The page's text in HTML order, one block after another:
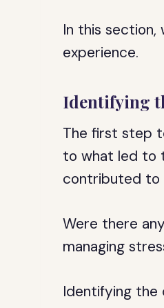
In this
experience.
Identifying
The first step
to what led to
contributed to
Were there
managing
Identifying the